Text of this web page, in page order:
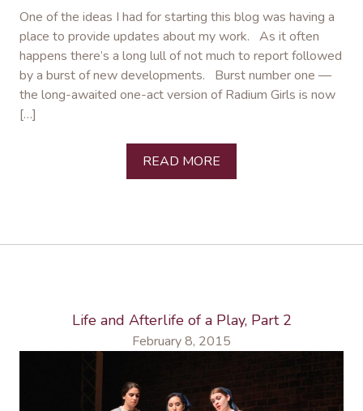
One of the ideas I had for starting this blog was having a
place to provide updates about my work. As it often
happens there’s a long lull of not much to report followed
by a burst of new developments. Burst number one —
the long-awaited one-act version of Radium Girls is now
[…]
READ MORE
Life and Afterlife of a Play, Part 2
February 8, 2015